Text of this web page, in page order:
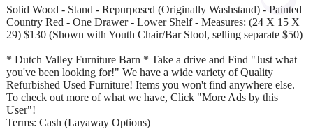
Solid Wood - Stand - Repurposed (Originally Washstand) - Painted
Country Red - One Drawer - Lower Shelf - Measures: (24 X 15 X
29) $130 (Shown with Youth Chair/Bar Stool, selling separate $50)
* Dutch Valley Furniture Barn * Take a drive and Find "Just what
you've been looking for!" We have a wide variety of Quality
Refurbished Used Furniture! Items you won't find anywhere else.
To check out more of what we have, Click "More Ads by this
User"!
Terms: Cash (Layaway Options)